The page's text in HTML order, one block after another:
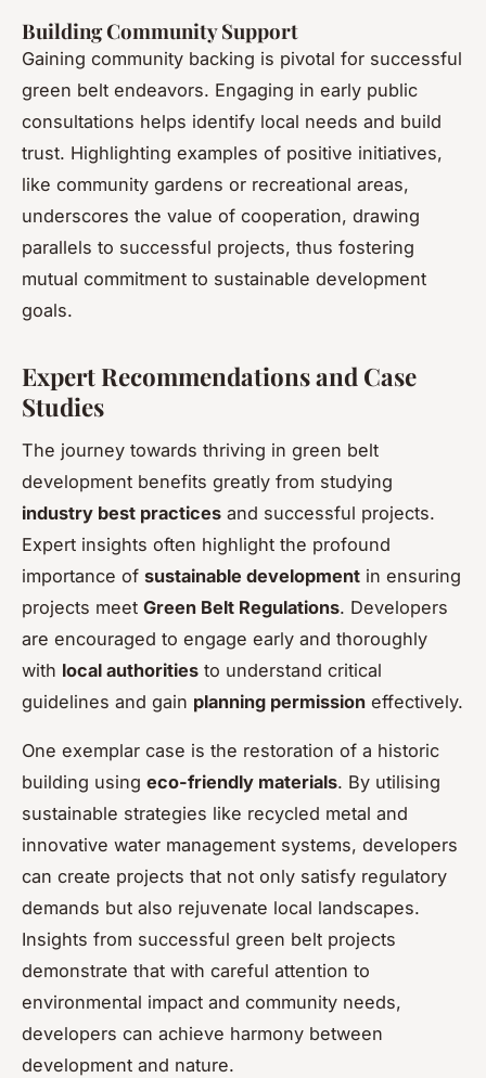
Building Community Support
Gaining community backing is pivotal for successful
green belt endeavors. Engaging in early public
consultations helps identify local needs and build
trust. Highlighting examples of positive initiatives,
like community gardens or recreational areas,
underscores the value of cooperation, drawing
parallels to successful projects, thus fostering
mutual commitment to sustainable development
goals.
Expert Recommendations and Case
Studies
The journey towards thriving in green belt
development benefits greatly from studying
industry best practices and successful projects.
Expert insights often highlight the profound
importance of sustainable development in ensuring
projects meet Green Belt Regulations. Developers
are encouraged to engage early and thoroughly
with local authorities to understand critical
guidelines and gain planning permission effectively.
One exemplar case is the restoration of a historic
building using eco-friendly materials. By utilising
sustainable strategies like recycled metal and
innovative water management systems, developers
can create projects that not only satisfy regulatory
demands but also rejuvenate local landscapes.
Insights from successful green belt projects
demonstrate that with careful attention to
environmental impact and community needs,
developers can achieve harmony between
development and nature.